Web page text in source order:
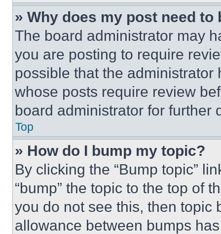
» Why does my post need to
The board administrator may
you are posting to require
possible that the
whose posts require review
board administrator for further
Top
» How do I bump my topic?
By clicking the “Bump topic”
“bump” the topic to the top of
you do not see this, then topic
allowance between bumps